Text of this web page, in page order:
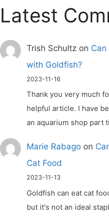
Latest
Trish Schultz on
with Goldfish?
2023-11-16
Thank you very much
helpful article. I have
an aquarium shop part
Marie Rabago on
Cat Food
2023-11-13
Goldfish can eat cat
but it's not an ideal